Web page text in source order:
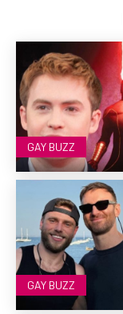
GAY BUZZ
GAY BUZZ